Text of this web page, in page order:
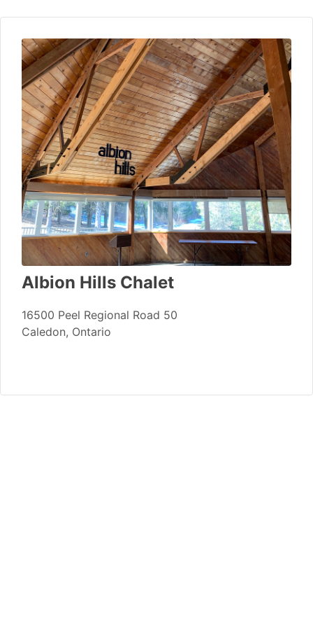
Albion Hills Chalet
16500 Peel Regional Road 50
Caledon, Ontario